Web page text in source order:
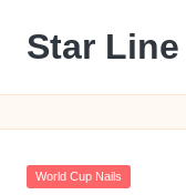
Skip
content
Star Line
Posted
World Cup Nails